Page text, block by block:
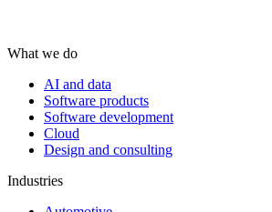
What we do
AI and data
Software products
Software development
Cloud
Design and consulting
Industries